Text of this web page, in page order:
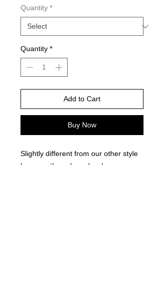
Quantity *
Quantity *
Add to Cart
Buy Now
Slightly different from our other style
because these have lovely green